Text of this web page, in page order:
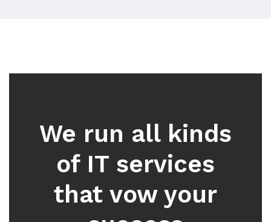
We run all kinds
of IT services
that vow your